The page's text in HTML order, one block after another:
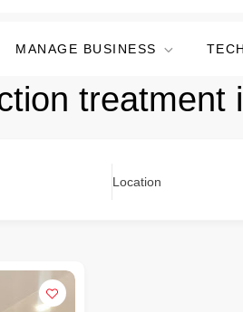
MANAGE BUSINESS
treatment
Location